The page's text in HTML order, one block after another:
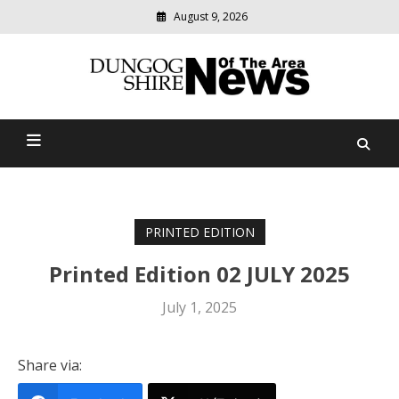
August 9, 2026
Dungog Shire News Of The
community
news
PRINTED EDITION
Printed Edition 02 JULY 2025
July 1, 2025
Share via: